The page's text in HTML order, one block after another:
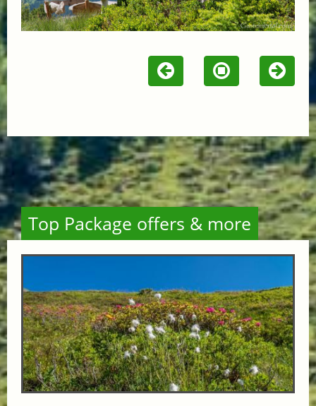
Top Package offers & more